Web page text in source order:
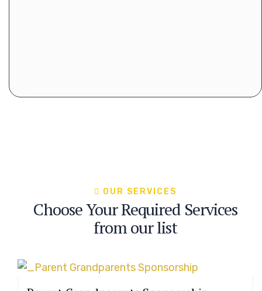
OUR SERVICES
Choose Your Required Services
from our list